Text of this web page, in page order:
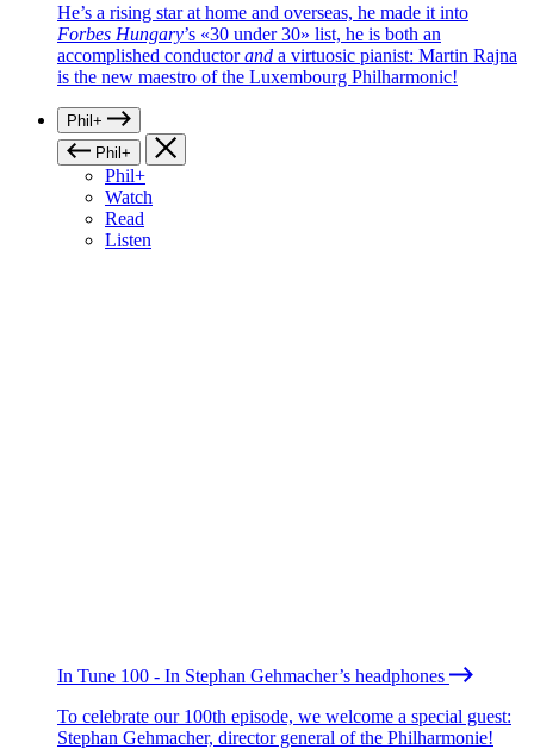
He’s a rising star at home and overseas, he made it into
Forbes Hungary’s «30 under 30» list, he is both an
accomplished conductorand a virtuosic pianist: Martin Rajna
is the new maestro of the Luxembourg Philharmonic!
Phil+
Phil+
Phil+
Watch
Read
Listen
In Tune 100 - In Stephan Gehmacher’s headphones
To celebrate our 100th episode, we welcome a special guest:
Stephan Gehmacher, director general of the Philharmonie!